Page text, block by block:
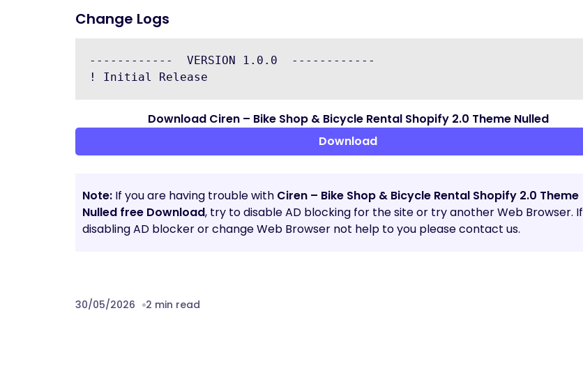
Change Logs
------------  VERSION 1.0.0  ------------
Download Ciren – Bike Shop & Bicycle Rental Shopify 2.0 Theme Nulled
Download
Note: If you are having trouble with Ciren – Bike Shop & Bicycle Rental Shopify 2.0 Theme
Nulled free Download, try to disable AD blocking for the site or try another Web Browser. If
disabling AD blocker or change Web Browser not help to you please contact us.
30/05/2026 2 min read